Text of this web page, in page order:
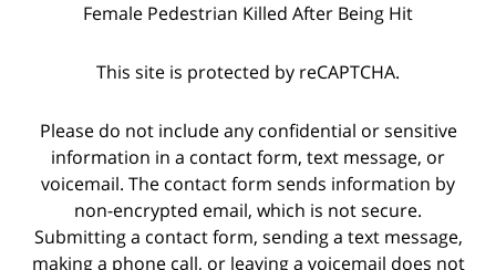
Female Pedestrian Killed After Being Hit
This site is protected by reCAPTCHA.
Please do not include any confidential or sensitive
information in a contact form, text message, or
voicemail. The contact form sends information by
non-encrypted email, which is not secure.
Submitting a contact form, sending a text message,
making a phone call, or leaving a voicemail does not